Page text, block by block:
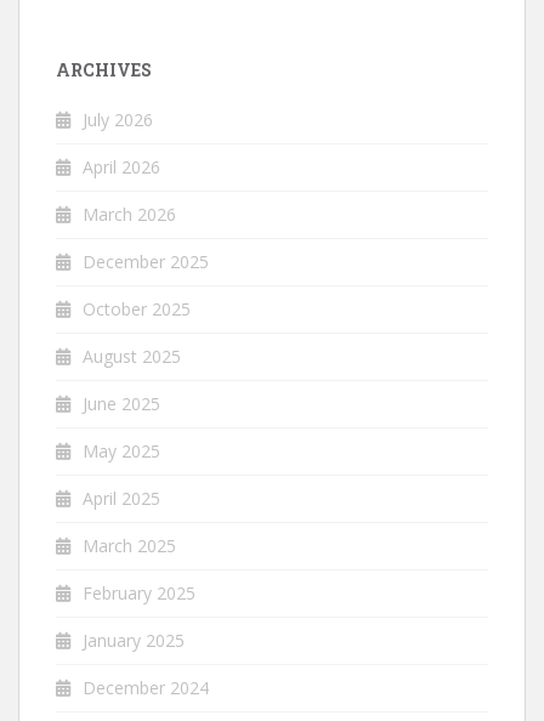
ARCHIVES
July 2026
April 2026
March 2026
December 2025
October 2025
August 2025
June 2025
May 2025
April 2025
March 2025
February 2025
January 2025
December 2024